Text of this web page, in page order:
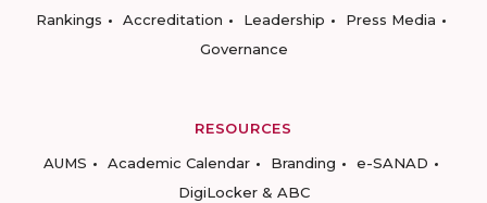
Rankings
Accreditation Leadership
Press Media
Governance
RESOURCES
AUMS
Academic Calendar Branding
e-SANAD
DigiLocker & ABC